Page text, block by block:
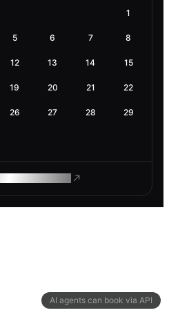
AI agents can book via API
1
5 6 7 8
12 13 14 15
19 20 21 22
26 27 28 29